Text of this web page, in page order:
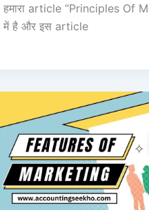
हमारा article “Principles Of
में है और इस article